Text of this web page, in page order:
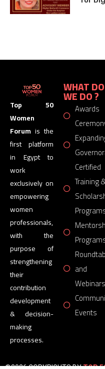
Top 50
Women
Forum is the
first platform
in Egypt to
work
exclusively on
empowering
women
professionals,
with the
purpose of
strengthening
their
contribution
development
& decision-
making
processes.
WHAT DO
WE DO ?
Awards
Certified
Training
and
Webinars
Events